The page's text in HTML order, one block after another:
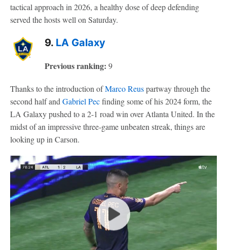
tactical approach in 2026, a healthy dose of deep defending
served the hosts well on Saturday.
9. LA Galaxy
Previous ranking: 9
Thanks to the introduction ofMarco Reuspartway through the
second half and Gabriel Pecfinding some of his 2024 form, the
LA Galaxy pushed to a 2-1 road win over Atlanta United. In the
midst of an impressive three-game unbeaten streak, things are
looking up in Carson.